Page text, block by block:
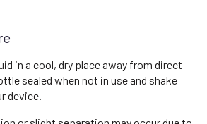
in a cool, dry place away from direct
sealed when not in use and shake
device.